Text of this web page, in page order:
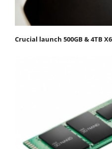
Crucial launch 500GB & 4TB